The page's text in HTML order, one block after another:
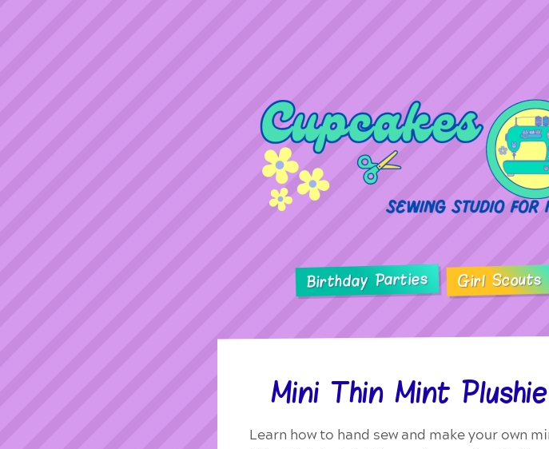
Birthday Parties Girl Scouts
Mini Thin Mint
Learn how to hand sew and make your own